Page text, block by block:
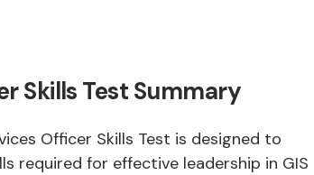
Skills Test Summary
Officer Skills Test is designed to
required for effective leadership in GIS